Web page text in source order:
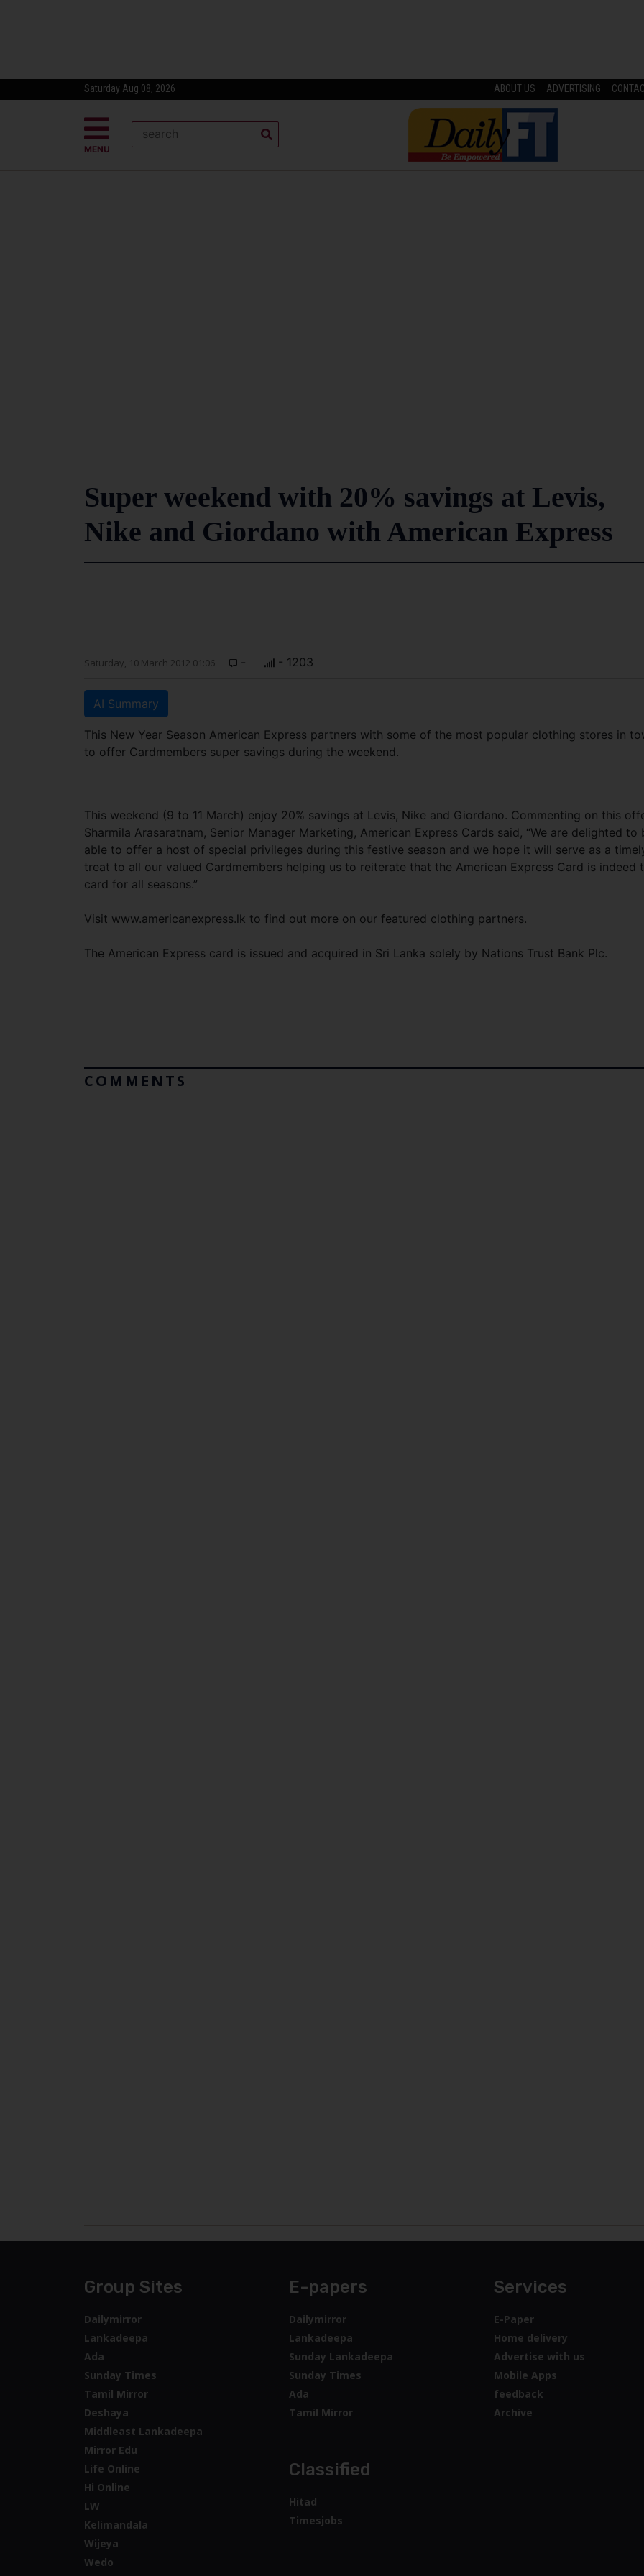
Saturday Aug 08, 2026 ABOUT US ADVERTISING
MENU
Super weekend with 20% savings at Levis,
Nike and Giordano with American Express
Saturday, 10 March 2012 01:06 - - 1203
AI Summary
This New Year Season American Express partners with some of the most popular clothing stores in
to offer Cardmembers super savings during the weekend.
This weekend (9 to 11 March) enjoy 20% savings at Levis, Nike and Giordano. Commenting on this
Sharmila Arasaratnam, Senior Manager Marketing, American Express Cards said, “We are delighted to
able to offer a host of special privileges during this festive season and we hope it will serve as a
treat to all our valued Cardmembers helping us to reiterate that the American Express Card is indeed
card for all seasons.”
Visit www.americanexpress.lk to find out more on our featured clothing partners.
The American Express card is issued and acquired in Sri Lanka solely by Nations Trust Bank Plc.
COMMENTS
Group Sites
Dailymirror
Lankadeepa
Ada
Sunday Times
Tamil Mirror
Deshaya
Middleast Lankadeepa
Mirror Edu
Life Online
Hi Online
LW
Kelimandala
Wijeya
Wedo
E-papers
Dailymirror
Lankadeepa
Sunday Lankadeepa
Sunday Times
Ada
Tamil Mirror
Classified
Hitad
Timesjobs
Services
E-Paper
Home delivery
Advertise with us
Mobile Apps
feedback
Archive